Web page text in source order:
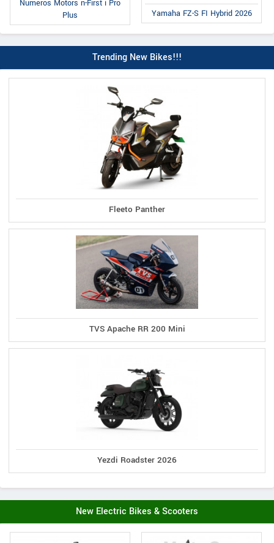
Numeros Motors n-First i Pro
Plus
Yamaha FZ-S FI Hybrid 2026
Trending New Bikes!!!
Fleeto Panther
TVS Apache RR 200 Mini
Yezdi Roadster 2026
New Electric Bikes & Scooters